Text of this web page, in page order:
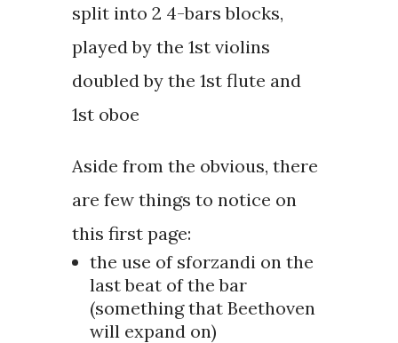
split into 2 4-bars blocks,
played by the 1st violins
doubled by the 1st flute and
1st oboe
Aside from the obvious, there
are few things to notice on
this first page:
the use of sforzandi on the
last beat of the bar
(something that Beethoven
will expand on)